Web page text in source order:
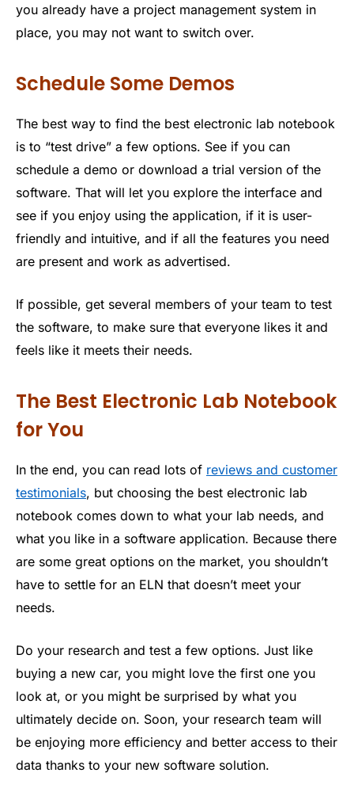
you already have a project management system in
place, you may not want to switch over.
Schedule Some Demos
The best way to find the best electronic lab notebook
is to “test drive” a few options. See if you can
schedule a demo or download a trial version of the
software. That will let you explore the interface and
see if you enjoy using the application, if it is user-
friendly and intuitive, and if all the features you need
are present and work as advertised.
If possible, get several members of your team to test
the software, to make sure that everyone likes it and
feels like it meets their needs.
The Best Electronic Lab Notebook
for You
In the end, you can read lots of reviews and customer
testimonials, but choosing the best electronic lab
notebook comes down to what your lab needs, and
what you like in a software application. Because there
are some great options on the market, you shouldn’t
have to settle for an ELN that doesn’t meet your
needs.
Do your research and test a few options. Just like
buying a new car, you might love the first one you
look at, or you might be surprised by what you
ultimately decide on. Soon, your research team will
be enjoying more efficiency and better access to their
data thanks to your new software solution.